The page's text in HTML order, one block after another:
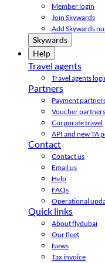
Member login
Join Skywards
Add Skywards
Skywards
Help
Travel agents
Travel agents
Partners
Payment
Voucher partners
Corporate travel
API and new TA
Contact
Contact us
Email us
Help
FAQs
Operational
Quick links
About flydubai
Our fleet
News
Tax invoice